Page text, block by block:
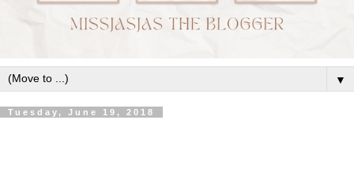
▼
Tuesday, June 19, 2018